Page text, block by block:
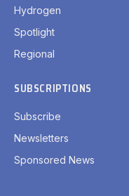
Hydrogen
Spotlight
Regional
SUBSCRIPTIONS
Subscribe
Newsletters
Sponsored News